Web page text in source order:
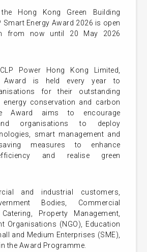
Hong Kong Green Building
Smart Energy Award 2026 is open
from now until 20 May 2026
Power Hong Kong Limited,
Award is held every year to
for their outstanding
energy conservation and carbon
Award aims to encourage
organisations to deploy
smart management and
measures to enhance
and realise green
and industrial customers,
Bodies, Commercial
Property Management,
Organisations (NGO), Education
and Medium Enterprises (SME),
the Award Programme.